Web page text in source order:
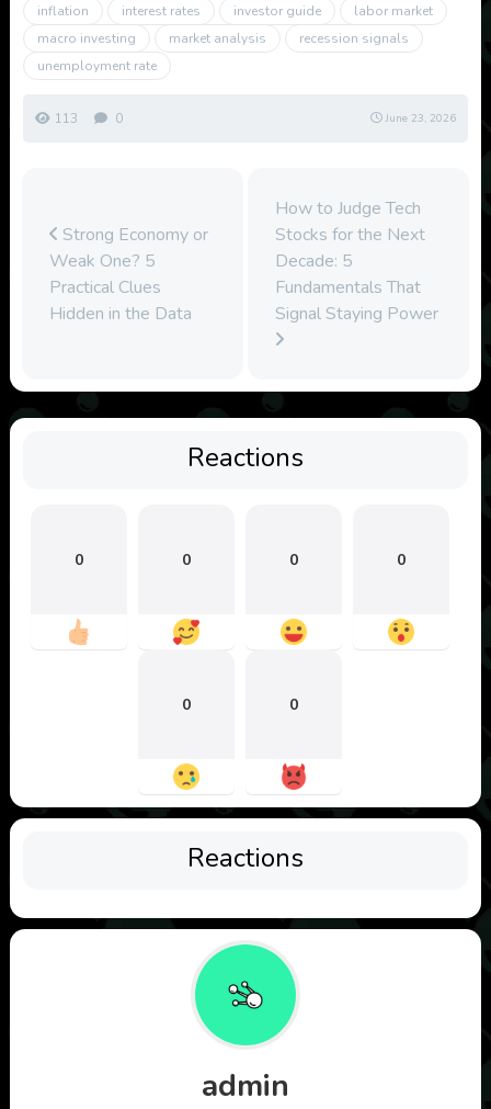
inflation interest rates investor guide
labor market
macro investing
market analysis
recession signals
unemployment rate
113 0 June 23, 2026
Strong Economy or
Weak One? 5
Practical Clues
Hidden in the Data
How to Judge Tech
Stocks for the Next
Decade: 5
Fundamentals That
Signal Staying Power
Reactions
0 0 0 0
0 0
Reactions
admin